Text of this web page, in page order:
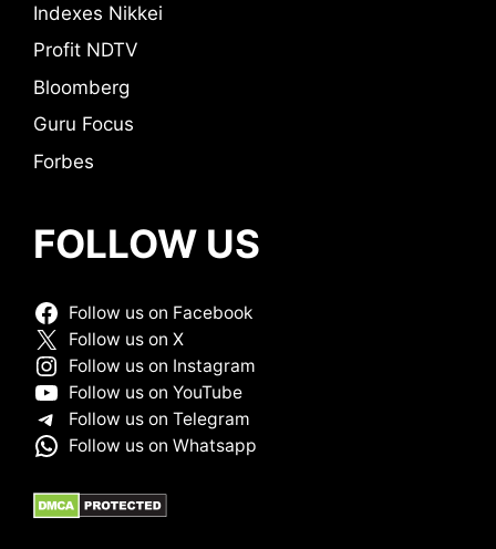
Indexes Nikkei
Profit NDTV
Bloomberg
Guru Focus
Forbes
FOLLOW US
Follow us on Facebook
Follow us on X
Follow us on Instagram
Follow us on YouTube
Follow us on Telegram
Follow us on Whatsapp